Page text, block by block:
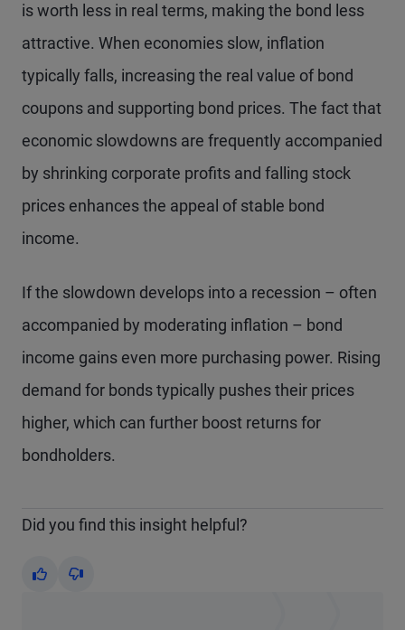
is worth less in real terms, making the bond less
attractive. When economies slow, inflation
typically falls, increasing the real value of bond
coupons and supporting bond prices. The fact that
economic slowdowns are frequently accompanied
by shrinking corporate profits and falling stock
prices enhances the appeal of stable bond
income.
If the slowdown develops into a recession – often
accompanied by moderating inflation – bond
income gains even more purchasing power. Rising
demand for bonds typically pushes their prices
higher, which can further boost returns for
bondholders.
Did you find this insight helpful?
Yes No